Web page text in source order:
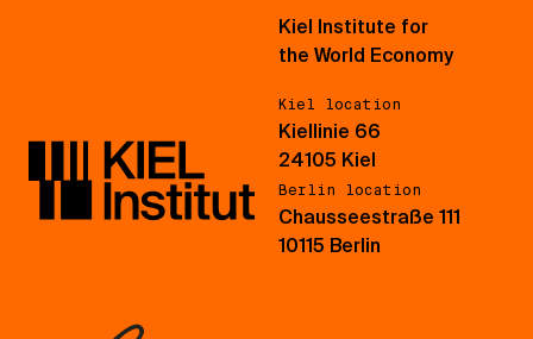
Kiel Institute for
the World Economy
Kiel location
Kiellinie 66
24105 Kiel
Berlin location
Chausseestraße 111
10115 Berlin